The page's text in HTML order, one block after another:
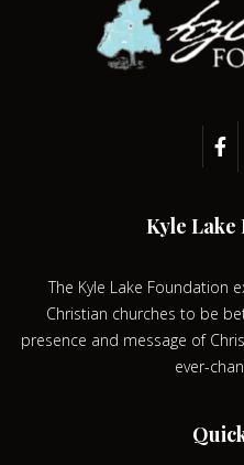
Kyle Lake
The Kyle Lake Foundation
Christian churches to be
presence and message of
ever-